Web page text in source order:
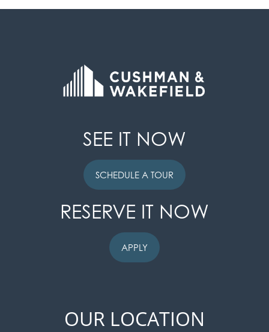
PHOTO GALLERY
SEE IT NOW
SCHEDULE A TOUR
RESERVE IT NOW
APPLY
OUR LOCATION